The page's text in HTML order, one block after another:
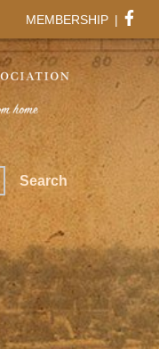
MEMBERSHIP |
Search